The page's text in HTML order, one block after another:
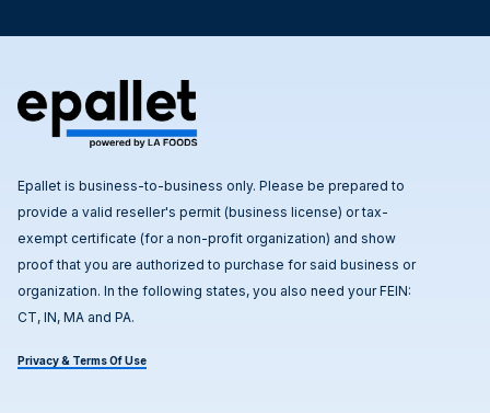
Epallet is business-to-business only. Please be prepared to
provide a valid reseller's permit (business license) or tax-
exempt certificate (for a non-profit organization) and show
proof that you are authorized to purchase for said business or
organization. In the following states, you also need your FEIN:
CT, IN, MA and PA.
Privacy & Terms Of Use